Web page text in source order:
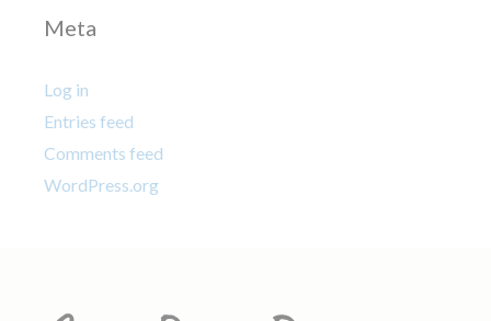
Meta
Log in
Entries feed
Comments feed
WordPress.org